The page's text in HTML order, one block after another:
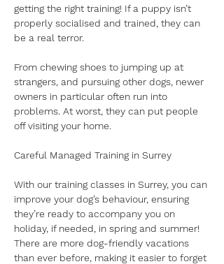
getting the right training! If a puppy isn’t
properly socialised and trained, they can
be a real terror.
From chewing shoes to jumping up at
strangers, and pursuing other dogs, newer
owners in particular often run into
problems. At worst, they can put people
off visiting your home.
Careful Managed Training in Surrey
With our training classes in Surrey, you can
improve your dog’s behaviour, ensuring
they’re ready to accompany you on
holiday, if needed, in spring and summer!
There are more dog-friendly vacations
than ever before, making it easier to forget